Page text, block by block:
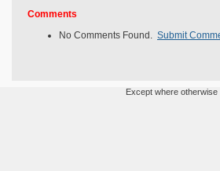
Comments
No Comments Found. Submit
Except where